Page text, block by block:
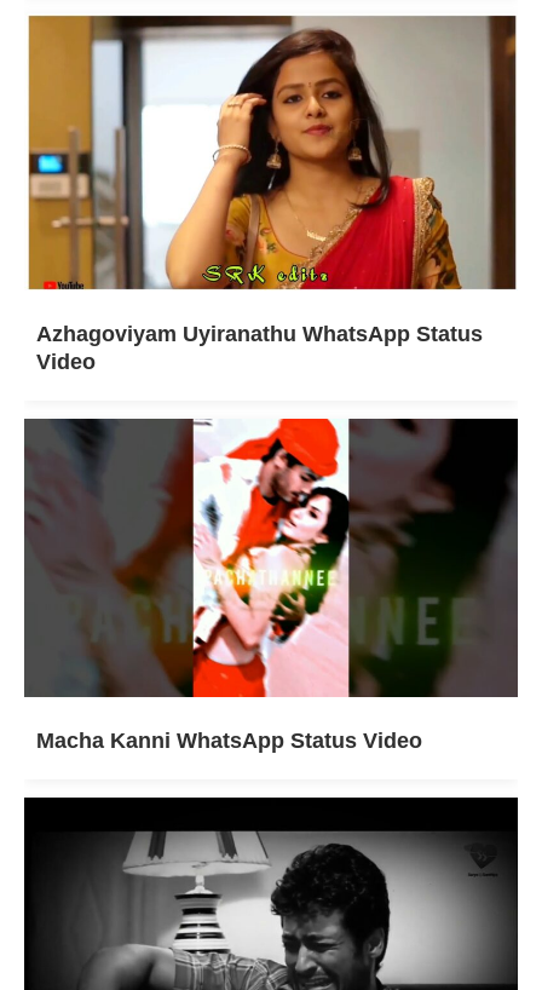
Azhagoviyam Uyiranathu WhatsApp Status
Video
Macha Kanni WhatsApp Status Video